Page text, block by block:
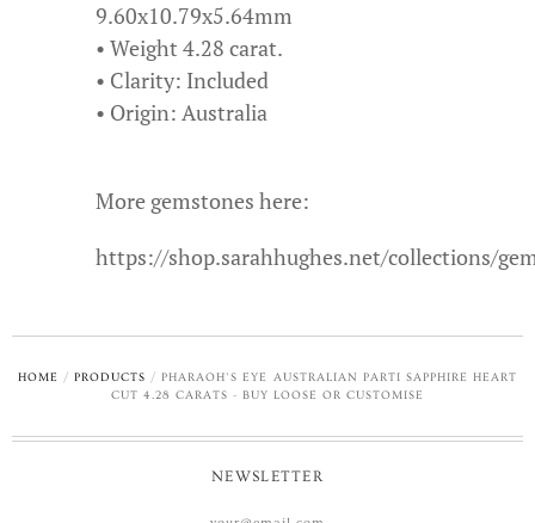
9.60x10.79x5.64mm
• Weight 4.28 carat.
• Clarity: Included
• Origin: Australia
More gemstones here:
https://shop.sarahhughes.net/collections/
HOME / PRODUCTS / PHARAOH’S EYE AUSTRALIAN PARTI SAPPHIRE HEART
CUT 4.28 CARATS - BUY LOOSE OR CUSTOMISE
NEWSLETTER